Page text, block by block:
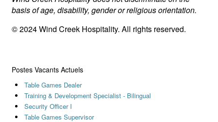
basis of age, disability, gender or religious orientation.
© 2024 Wind Creek Hospitality. All rights reserved.
Postes Vacants Actuels
Table Games Dealer
Training & Development Specialist - Bilingual
Security Officer I
Table Games Supervisor